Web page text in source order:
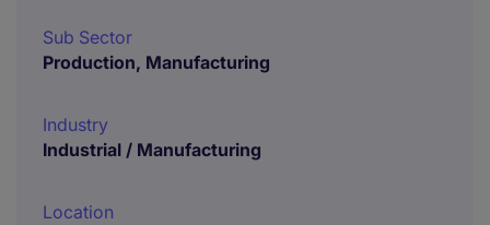
Sub Sector
Production, Manufacturing
Industry
Industrial / Manufacturing
Location